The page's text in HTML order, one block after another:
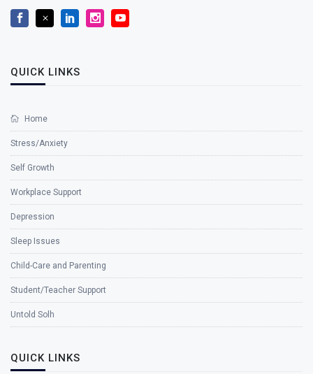
QUICK LINKS
Home
Stress/Anxiety
Self Growth
Workplace Support
Depression
Sleep Issues
Child-Care and Parenting
Student/Teacher Support
Untold Solh
QUICK LINKS